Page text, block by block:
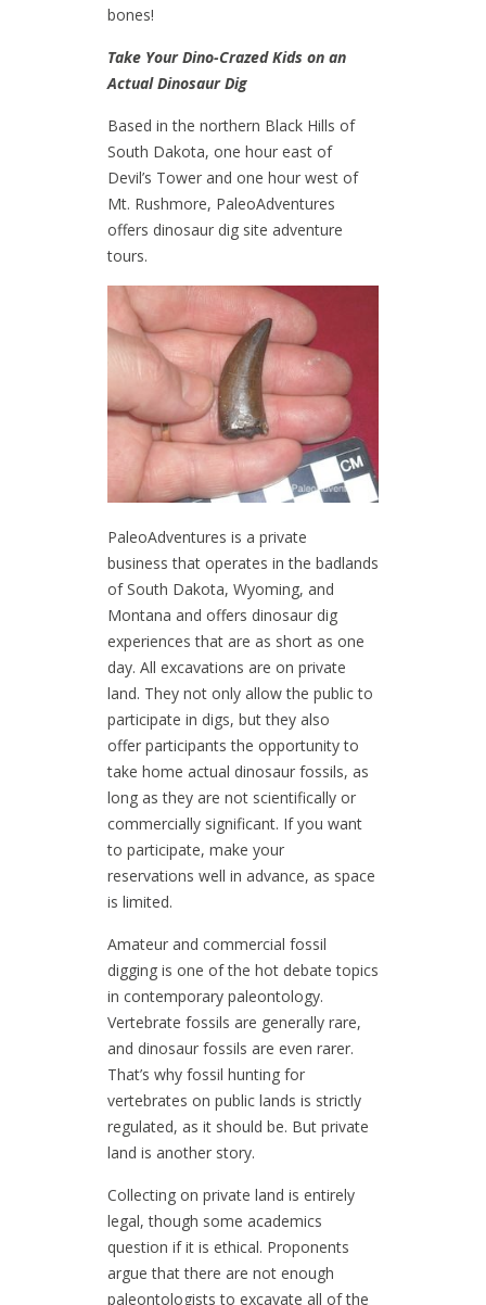
bones!
Take Your Dino-Crazed Kids on an
Actual Dinosaur Dig
Based in the northern Black Hills of
South Dakota, one hour east of
Devil’s Tower and one hour west of
Mt. Rushmore, PaleoAdventures
offers dinosaur dig site adventure
tours.
PaleoAdventures is a private
business that operates in the badlands
of South Dakota, Wyoming, and
Montana and offers dinosaur dig
experiences that are as short as one
day. All excavations are on private
land. They not only allow the public to
participate in digs, but they also
offer participants the opportunity to
take home actual dinosaur fossils, as
long as they are not scientifically or
commercially significant. If you want
to participate, make your
reservations well in advance, as space
is limited.
Amateur and commercial fossil
digging is one of the hot debate topics
in contemporary paleontology.
Vertebrate fossils are generally rare,
and dinosaur fossils are even rarer.
That’s why fossil hunting for
vertebrates on public lands is strictly
regulated, as it should be. But private
land is another story.
Collecting on private land is entirely
legal, though some academics
question if it is ethical. Proponents
argue that there are not enough
paleontologists to excavate all of the